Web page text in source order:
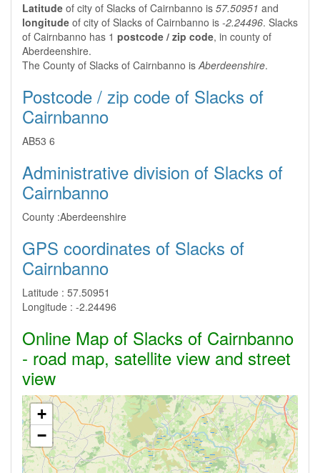
Latitude of city of Slacks of Cairnbanno is 57.50951 and
longitude of city of Slacks of Cairnbanno is -2.24496. Slacks
of Cairnbanno has 1 postcode / zip code, in county of
Aberdeenshire.
The County of Slacks of Cairnbanno isAberdeenshire.
Postcode / zip code of Slacks of
Cairnbanno
AB53 6
Administrative division of Slacks of
Cairnbanno
County :Aberdeenshire
GPS coordinates of Slacks of
Cairnbanno
Latitude : 57.50951
Longitude : -2.24496
Online Map of Slacks of Cairnbanno
- road map, satellite view and street
view
+
−